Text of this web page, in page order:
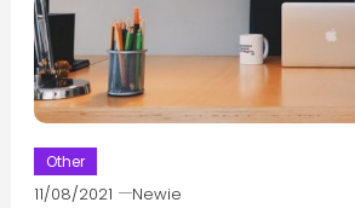
Other
11/08/2021 Newie